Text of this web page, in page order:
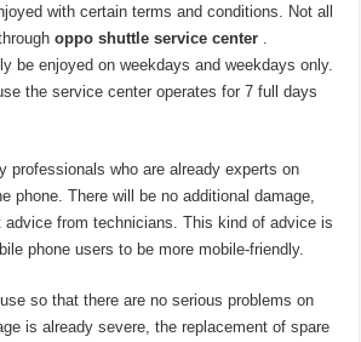
with certain terms and conditions. Not all
oppo shuttle service center
be enjoyed on weekdays and weekdays only.
the service center operates for 7 full days
professionals who are already experts on
phone. There will be no additional damage,
advice from technicians. This kind of advice is
phone users to be more mobile-friendly.
so that there are no serious problems on
is already severe, the replacement of spare